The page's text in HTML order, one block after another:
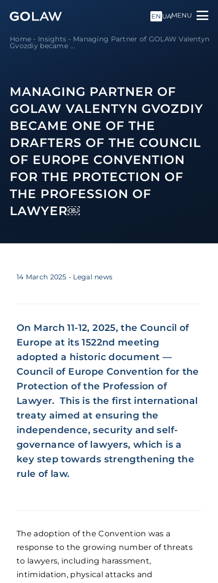
EN UAMENU
Home - Insights - Managing Partner of GOLAW Valentyn
Gvozdiy became ...
MANAGING PARTNER OF
GOLAW VALENTYN GVOZDIY
BECAME ONE OF THE
DRAFTERS OF THE COUNCIL
OF EUROPE CONVENTION
FOR THE PROTECTION OF
THE PROFESSION OF
LAWYER￼
14 March 2025 - Legal news
On March 11-12, 2025, the Council of
Europe at its 1522nd meeting
adopted a historic document —
Council of Europe Convention for the
Protection of the Profession of
Lawyer. This is the first international
treaty aimed at ensuring the
independence, security and self-
governance of lawyers, which is a
key step towards strengthening the
rule of law.
The adoption of the Convention was a
response to the growing number of threats
to lawyers, including harassment,
intimidation, physical attacks and